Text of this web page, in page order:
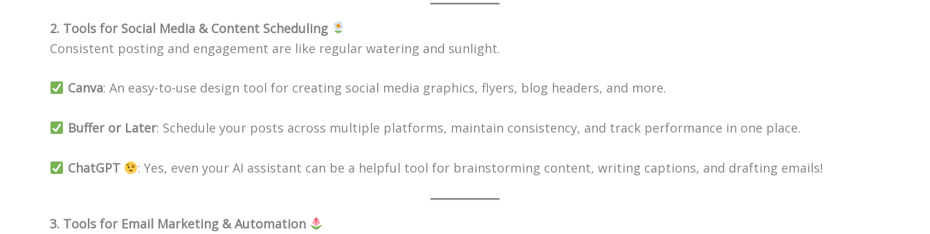
2. Tools for Social Media & Content Scheduling
Consistent posting and engagement are like regular watering and sunlight.
Canva: An easy-to-use design tool for creating social media graphics, flyers, blog headers, and more.
Buffer or Later: Schedule your posts across multiple platforms, maintain consistency, and track performance in one place.
ChatGPT : Yes, even your AI assistant can be a helpful tool for brainstorming content, writing captions, and drafting emails!
3. Tools for Email Marketing & Automation